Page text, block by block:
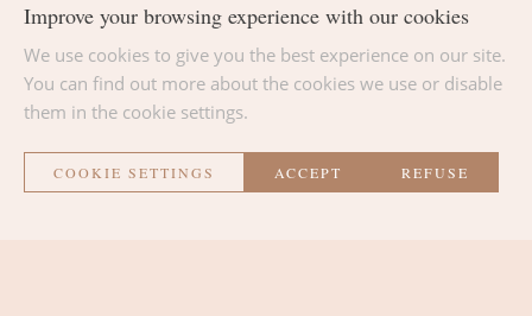
Contact
: 080 88 05 20 –
Location:Abbey of Stavelot & Cultural Center of
Trois-Ponts
Improve your browsing experience with our cookies
We use cookies to give you the best experience on our site.
You can find out more about the cookies we use or disable
them in the cookie settings.
COOKIE SETTINGS ACCEPT REFUSE